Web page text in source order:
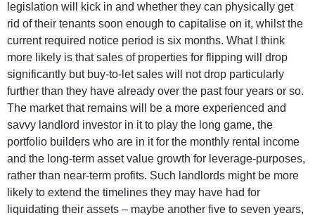
legislation will kick in and whether they can physically get
rid of their tenants soon enough to capitalise on it, whilst the
current required notice period is six months. What I think
more likely is that sales of properties for flipping will drop
significantly but buy-to-let sales will not drop particularly
further than they have already over the past four years or so.
The market that remains will be a more experienced and
savvy landlord investor in it to play the long game, the
portfolio builders who are in it for the monthly rental income
and the long-term asset value growth for leverage-purposes,
rather than near-term profits. Such landlords might be more
likely to extend the timelines they may have had for
liquidating their assets – maybe another five to seven years,